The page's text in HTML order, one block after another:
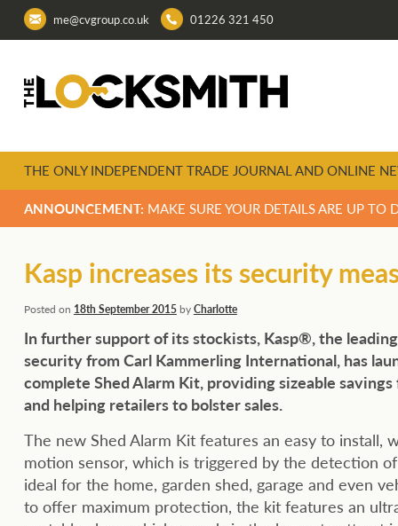
me@cvgroup.co.uk 01226 321 450
THE ONLY INDEPENDENT TRADE JOURNAL AND ONLINE
ANNOUNCEMENT: MAKE SURE YOUR DETAILS ARE UP TO
Kasp increases its security
Posted on 18th September 2015byCharlotte
In further support of its stockists, Kasp®, the
security from Carl Kammerling International, has
complete Shed Alarm Kit, providing sizeable
and helping retailers to bolster sales.
The new Shed Alarm Kit features an easy to install,
motion sensor, which is triggered by the detection
ideal for the home, garden shed, garage and even
to offer maximum protection, the kit features an